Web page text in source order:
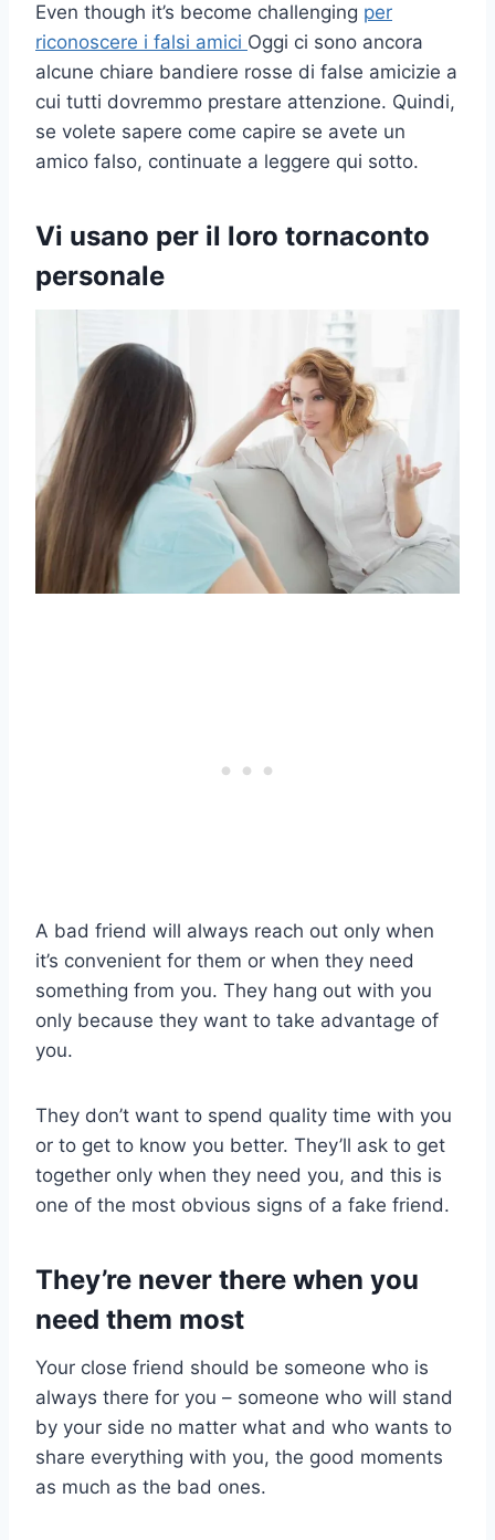
Even though it’s become challenging per
riconoscere i falsi amici Oggi ci sono ancora
alcune chiare bandiere rosse di false amicizie a
cui tutti dovremmo prestare attenzione. Quindi,
se volete sapere come capire se avete un
amico falso, continuate a leggere qui sotto.
Vi usano per il loro tornaconto
personale
A bad friend will always reach out only when
it’s convenient for them or when they need
something from you. They hang out with you
only because they want to take advantage of
you.
They don’t want to spend quality time with you
or to get to know you better. They’ll ask to get
together only when they need you, and this is
one of the most obvious signs of a fake friend.
They’re never there when you
need them most
Your close friend should be someone who is
always there for you – someone who will stand
by your side no matter what and who wants to
share everything with you, the good moments
as much as the bad ones.